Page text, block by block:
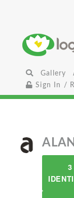
Gallery
Sign In /
3